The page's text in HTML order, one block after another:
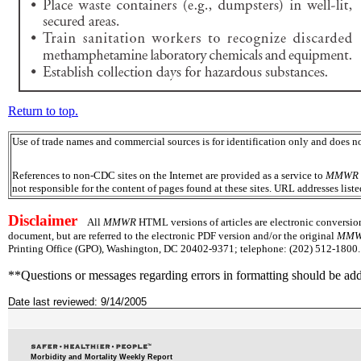
Return to top.
Use of trade names and commercial sources is for identification only and does
References to non-CDC sites on the Internet are provided as a service to MMWR
not responsible for the content of pages found at these sites. URL addresses
Disclaimer All MMWR HTML versions of articles are electronic
document, but are referred to the electronic PDF version and/or the original
Printing Office (GPO), Washington, DC 20402-9371; telephone: (202) 512-
**Questions or messages regarding errors in formatting should be
Date last reviewed: 9/14/2005
Morbidity and Mortality Weekly Report